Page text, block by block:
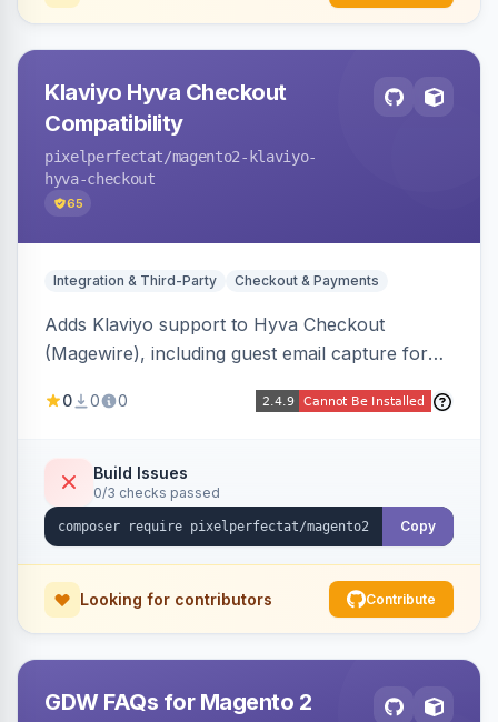
Klaviyo Hyva Checkout
Compatibility
pixelperfectat/magento2-klaviyo-
hyva-checkout
65
Integration & Third-Party Checkout & Payments
Adds Klaviyo support to Hyva Checkout
(Magewire), including guest email capture for
marketing consent checkboxes at checkout,
compatible.
0 0 0
Build Issues
0/3 checks passed
Copy
Looking for contributors Contribute
GDW FAQs for Magento 2